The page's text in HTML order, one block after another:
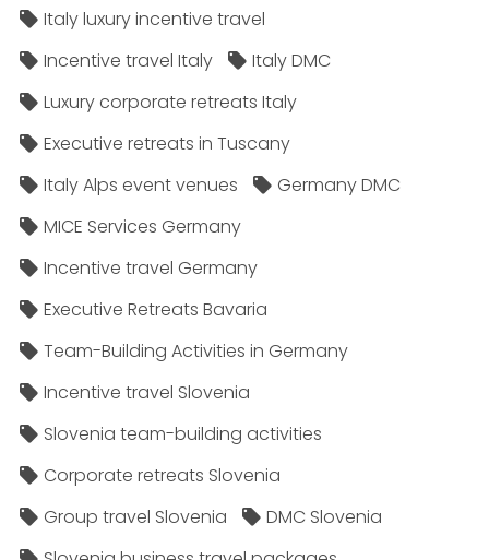
Italy luxury incentive travel
Incentive travel Italy
Italy DMC
Luxury corporate retreats Italy
Executive retreats in Tuscany
Italy Alps event venues
Germany DMC
MICE Services Germany
Incentive travel Germany
Executive Retreats Bavaria
Team-Building Activities in Germany
Incentive travel Slovenia
Slovenia team-building activities
Corporate retreats Slovenia
Group travel Slovenia
DMC Slovenia